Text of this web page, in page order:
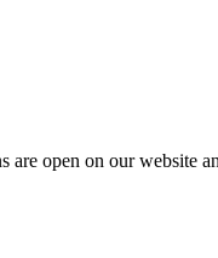
open on our website